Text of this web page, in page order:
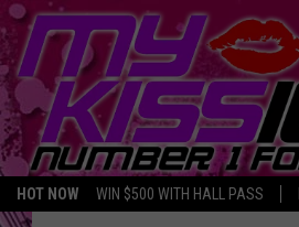
HOT NOW WIN $500 WITH HALL PASS